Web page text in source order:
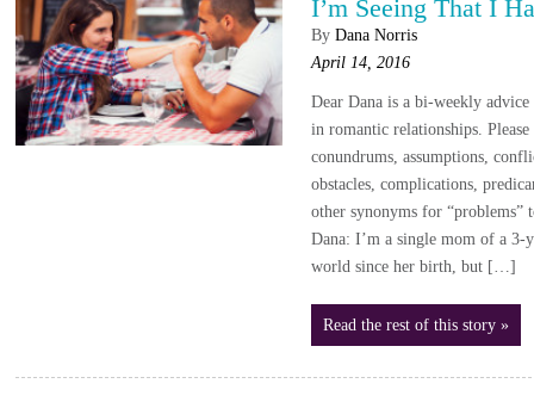
I’m Seeing That I
By Dana Norris
April 14, 2016
Dear Dana is a bi-weekly
in romantic relationships.
conundrums, assumptions,
obstacles, complications,
other synonyms for “problems”
Dana: I’m a single mom of a 3-
world since her birth, but […]
Read the rest of this story »